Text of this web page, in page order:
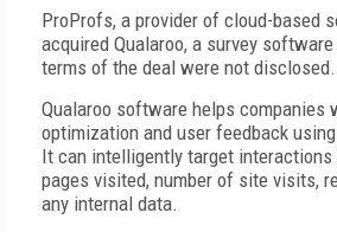
ProProfs, a provider of cloud-based
acquired Qualaroo, a survey
terms of the deal were not disclosed.
Qualaroo software helps companies
optimization and user feedback
It can intelligently target interactions
pages visited, number of site visits,
any internal data.